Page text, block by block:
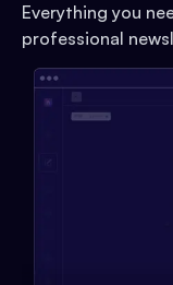
Everything you
professional